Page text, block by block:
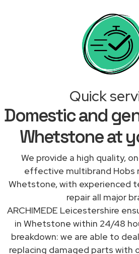
Quick
Domestic and
Whetstone at
We provide a high quality,
effective multibrand Hobs
Whetstone, with experienced
repair all major
ARCHIMEDE Leicestershire
in Whetstone within 24/48
breakdown: we are able to
replacing damaged parts with